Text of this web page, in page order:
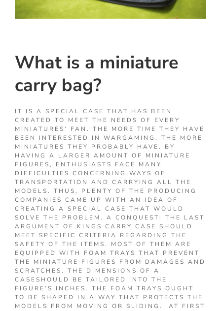
What is a miniature
carry bag?
IT IS A SPECIAL CASE THAT HAS BEEN
CREATED TO MEET THE NEEDS OF EVERY
MINIATURES’ FAN. THE MORE TIME THEY HAVE
BEEN INTERESTED IN WARGAMING, THE MORE
MINIATURES THEY PROBABLY HAVE. BY
HAVING A LARGER AMOUNT OF MINIATURE
FIGURES, ENTHUSIASTS FACE MANY
DIFFICULTIES CONCERNING WAYS OF
TRANSPORTATION AND CARRYING ALL THE
MODELS. THUS, PLENTY OF THE PRODUCING
COMPANIES CAME UP WITH AN IDEA OF
CREATING A SPECIAL CASE THAT WOULD
SOLVE THE PROBLEM. A CONQUEST: THE LAST
ARGUMENT OF KINGS CARRY CASE SHOULD
MEET SPECIFIC CRITERIA REGARDING THE
SAFETY OF THE ITEMS. MOST OF THEM ARE
EQUIPPED WITH FOAM TRAYS THAT PREVENT
THE MINIATURE FIGURES FROM DAMAGES AND
SCRATCHES. THE DIMENSIONS OF A
CASESHOULD BE TAILORED INTO THE
FIGURE’S INCHES. THE FOAM TRAYS OUGHT
TO BE SHAPED IN A WAY THAT PROTECTS THE
MODELS FROM MOVING OR SLIDING. AT FIRST